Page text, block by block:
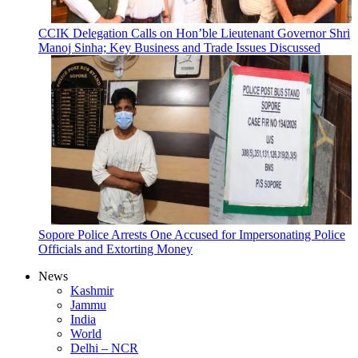
CCIK Delegation Calls on Hon’ble Lieutenant Governor Shri
Manoj Sinha; Key Business and Trade Issues Discussed
Sopore Police Arrests One Accused for Impersonating Police
Officials and Extorting Money
News
Kashmir
Jammu
India
World
Delhi – NCR